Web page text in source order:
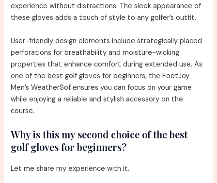
experience without distractions. The sleek appearance of
these gloves adds a touch of style to any golfer’s outfit.
User-friendly design elements include strategically placed
perforations for breathability and moisture-wicking
properties that enhance comfort during extended use. As
one of the best golf gloves for beginners, the FootJoy
Men’s WeatherSof ensures you can focus on your game
while enjoying a reliable and stylish accessory on the
course.
Why is this my second choice of the best
golf gloves for beginners?
Let me share my experience with it.